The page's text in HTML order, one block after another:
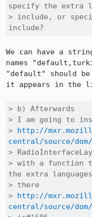
specify the extra
> include, or
include?
We can have a
names
"default" should
it appears in the
> b) Afterwards
> I am going to
> http://
central/source/
>
> with a function
the extra
> there
> http://
central/source/